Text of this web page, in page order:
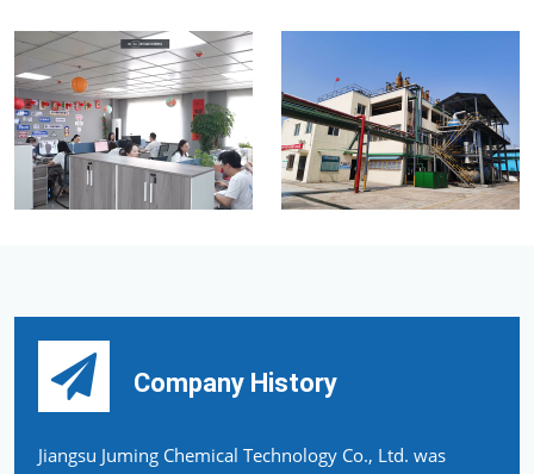
Company History
Jiangsu Juming Chemical Technology Co., Ltd. was